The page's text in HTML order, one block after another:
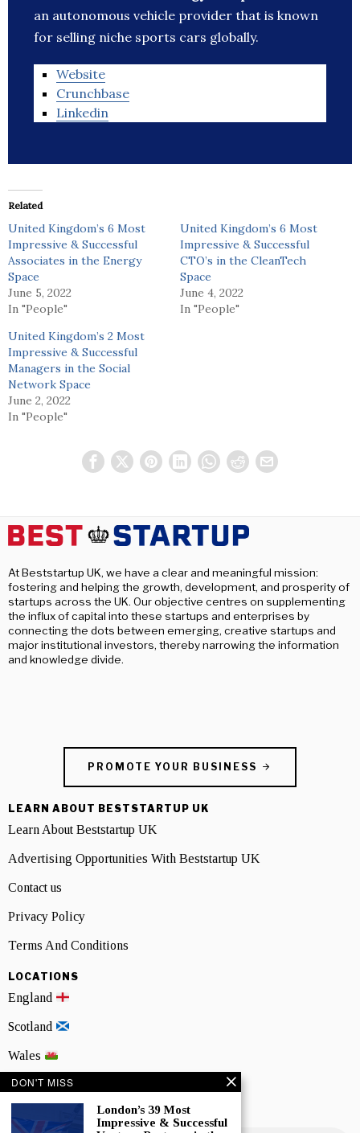
an autonomous vehicle provider that is known
for selling niche sports cars globally.
Website
Crunchbase
Linkedin
Related
United Kingdom’s 6 Most
Impressive & Successful
Associates in the Energy
Space
June 5, 2022
In "People"
United Kingdom’s 6 Most
Impressive & Successful
CTO’s in the CleanTech
Space
June 4, 2022
In "People"
United Kingdom’s 2 Most
Impressive & Successful
Managers in the Social
Network Space
June 2, 2022
In "People"
At Beststartup UK, we have a clear and meaningful mission:
fostering and helping the growth, development, and prosperity of
startups across the UK. Our objective centres on supplementing
the influx of capital into these startups and enterprises by
connecting the dots between emerging, creative startups and
major institutional investors, thereby narrowing the information
and knowledge divide.
PROMOTE YOUR BUSINESS
LEARN ABOUT BESTSTARTUP UK
Learn About Beststartup UK
Advertising Opportunities With Beststartup UK
Contact us
Privacy Policy
Terms And Conditions
LOCATIONS
England
Scotland
Wales
Northern Ireland
NEWSLETTER SIGNUP
DON'T MISS
London’s 39 Most
Impressive & Successful